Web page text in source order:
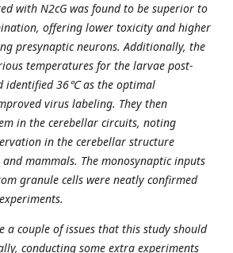
with N2cG was found to be superior to
offering lower toxicity and higher
presynaptic neurons. Additionally, the
temperatures for the larvae post-
identified 36℃ as the optimal
virus labeling. They then
in the cerebellar circuits, noting
in the cerebellar structure
mammals. The monosynaptic inputs
granule cells were neatly confirmed
a couple of issues that this study should
conducting some extra experiments